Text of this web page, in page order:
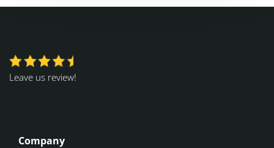
Leave us review!
Company